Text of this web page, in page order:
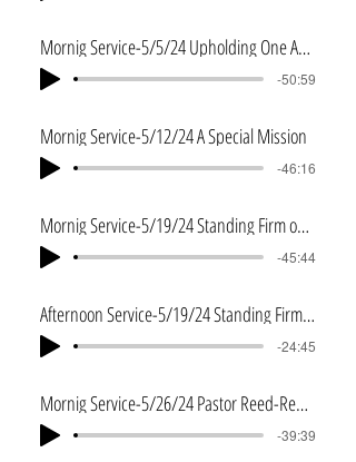
Mornig Service-5/5/24 Upholding One Another
-50:59
Mornig Service-5/12/24 A Special Mission
-46:16
Mornig Service-5/19/24 Standing Firm on Dry Ground
-45:44
Afternoon Service-5/19/24 Standing Firm on Dry Ground 2
-24:45
Mornig Service-5/26/24 Pastor Reed-Remembering
-39:39